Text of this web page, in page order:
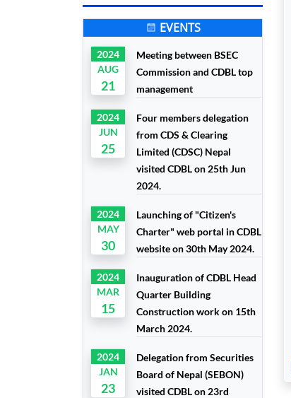
EVENTS
2024
AUG
21
Meeting between BSEC
Commission and CDBL top
management
2024
JUN
25
Four members delegation
from CDS & Clearing
Limited (CDSC) Nepal
visited CDBL on 25th Jun
2024.
2024
MAY
30
Launching of "Citizen's
Charter" web portal in CDBL
website on 30th May 2024.
2024
MAR
15
Inauguration of CDBL Head
Quarter Building
Construction work on 15th
March 2024.
2024
JAN
23
Delegation from Securities
Board of Nepal (SEBON)
visited CDBL on 23rd